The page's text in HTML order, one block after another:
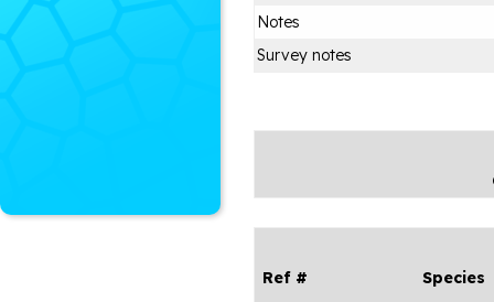
Notes
Survey notes
Ref # Species